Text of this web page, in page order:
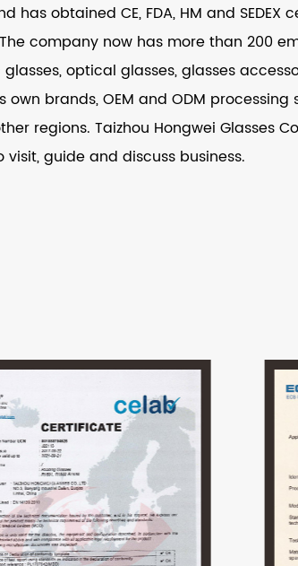
obtained CE, FDA, HM and SEDEX
company now has more than 200
optical glasses, glasses
brands, OEM and ODM
regions. Taizhou Hongwei Glasses
guide and discuss business.